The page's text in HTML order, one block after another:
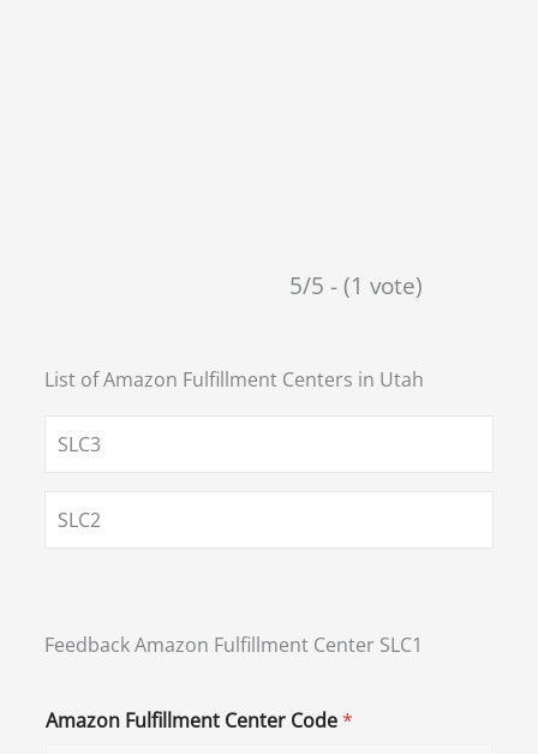
5/5 - (1 vote)
List of Amazon Fulfillment Centers in Utah
SLC3
SLC2
Feedback Amazon Fulfillment Center SLC1
Amazon Fulfillment Center Code*